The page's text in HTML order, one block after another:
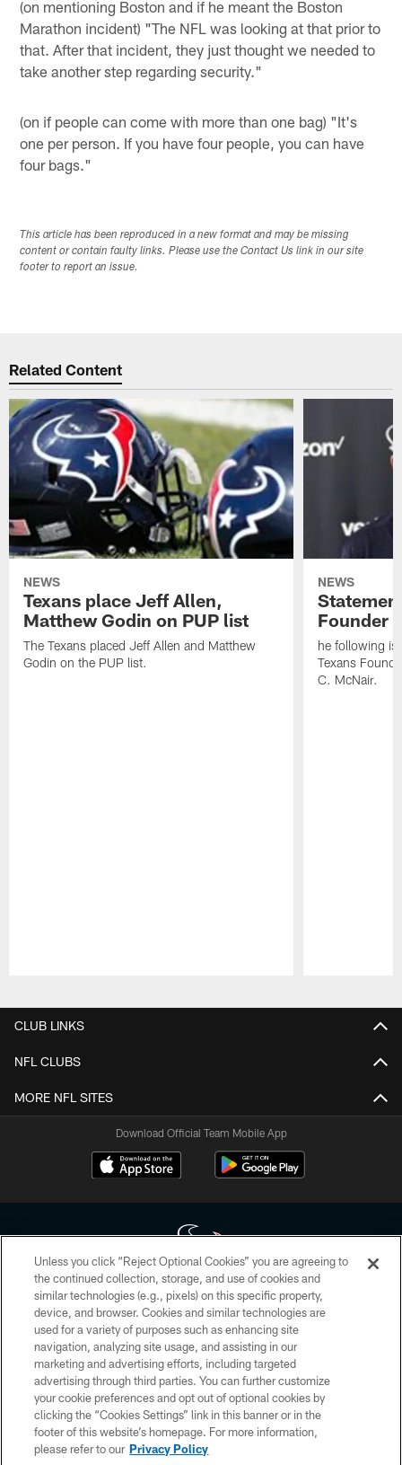
(on mentioning Boston and if he meant the Boston
Marathon incident) "The NFL was looking at that prior to
that. After that incident, they just thought we needed to
take another step regarding security."
(on if people can come with more than one bag) "It's
one per person. If you have four people, you can have
four bags."
This article has been reproduced in a new format and may be missing
content or contain faulty links. Please use the Contact Us link in our site
footer to report an issue.
Related Content
NEWS
Texans place Jeff Allen,
Matthew Godin on PUP list
The Texans placed Jeff Allen and Matthew
Godin on the PUP list.
NEWS
Founder
he following is
Texans
C. McNair.
CLUB LINKS
NFL CLUBS
MORE NFL SITES
Download Official Team Mobile App
Copyright © 2026 Houston Texans. All rights reserved. No portion of
HoustonTexans.com may be duplicated, redistributed or manipulated in any
form. By accessing any information beyond this page, you agree to abide by
the HoustonTexans.com Privacy Policy, Code of Conduct, and Terms and
Conditions.
PRIVACY POLICY
ACCESSIBILITY
CONTACT US
Unless you click “Reject Optional Cookies” you are agreeing to
the continued collection, storage, and use of cookies and
similar technologies (e.g., pixels) on this specific property,
device, and browser. Cookies and similar technologies are
used for a variety of purposes such as enhancing site
navigation, analyzing site usage, and assisting in our
marketing and advertising efforts, including targeted
advertising through third parties. You can further customize
your cookie preferences and opt out of optional cookies by
clicking the “Cookies Settings” link in this banner or in the
footer of this website’s homepage. For more information,
please refer to our Privacy Policy